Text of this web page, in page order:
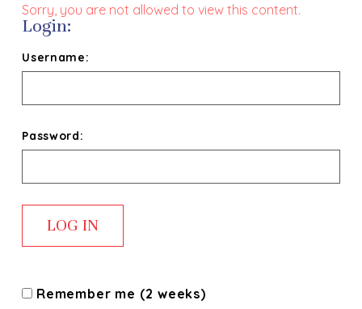
Sorry, you are not allowed to view this content.
Login:
Username:
Password:
Remember me (2 weeks)